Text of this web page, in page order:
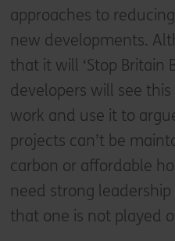
approaches to
new developments.
that it will ‘Stop Britain
developers will see
work and use it to
projects can’t be
carbon or affordable
need strong
that one is not played